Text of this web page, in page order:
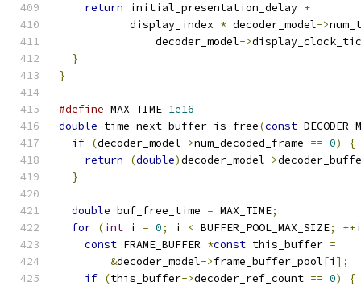
return initial_presentation_delay +
           display_index
* decoder_model->
               decoder_model
->
}
}
#define MAX_TIME 1e16
double time_next_buffer_is_free(const
if (decoder_model->num_decoded_frame == 0)
{
return
(double)decoder_model->
}
double buf_free_time = MAX_TIME;
for (int i = 0; i < BUFFER_POOL_MAX_SIZE; ++i
const FRAME_BUFFER *const this_buffer =
&decoder_model->frame_buffer_pool[i ];
if (this_buffer->decoder_ref_count == 0)
{